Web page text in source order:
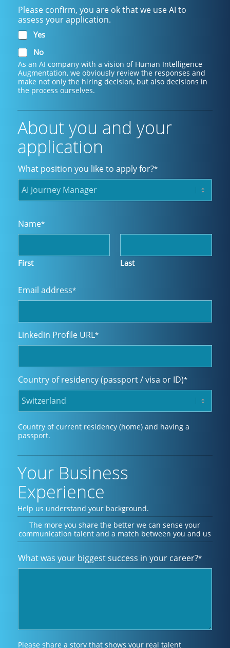
Please confirm, you are ok that we use AI to
assess your application.
Yes
No
As an AI company with a vision of Human Intelligence
Augmentation, we obviously review the responses and
make not only the hiring decision, but also decisions in
the process ourselves.
About you and your
application
What position you like to apply for?*
Name*
First Last
Email address*
Linkedin Profile URL*
Country of residency (passport / visa or ID)*
Country of current residency (home) and having a
passport.
Your Business
Experience
Help us understand your background.
The more you share the better we can sense your
communication talent and a match between you and us
What was your biggest success in your career?*
Please share a story that shows your real talent